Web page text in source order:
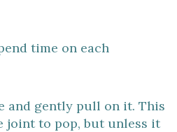
time on each
and gently pull on it. This
joint to pop, but unless it